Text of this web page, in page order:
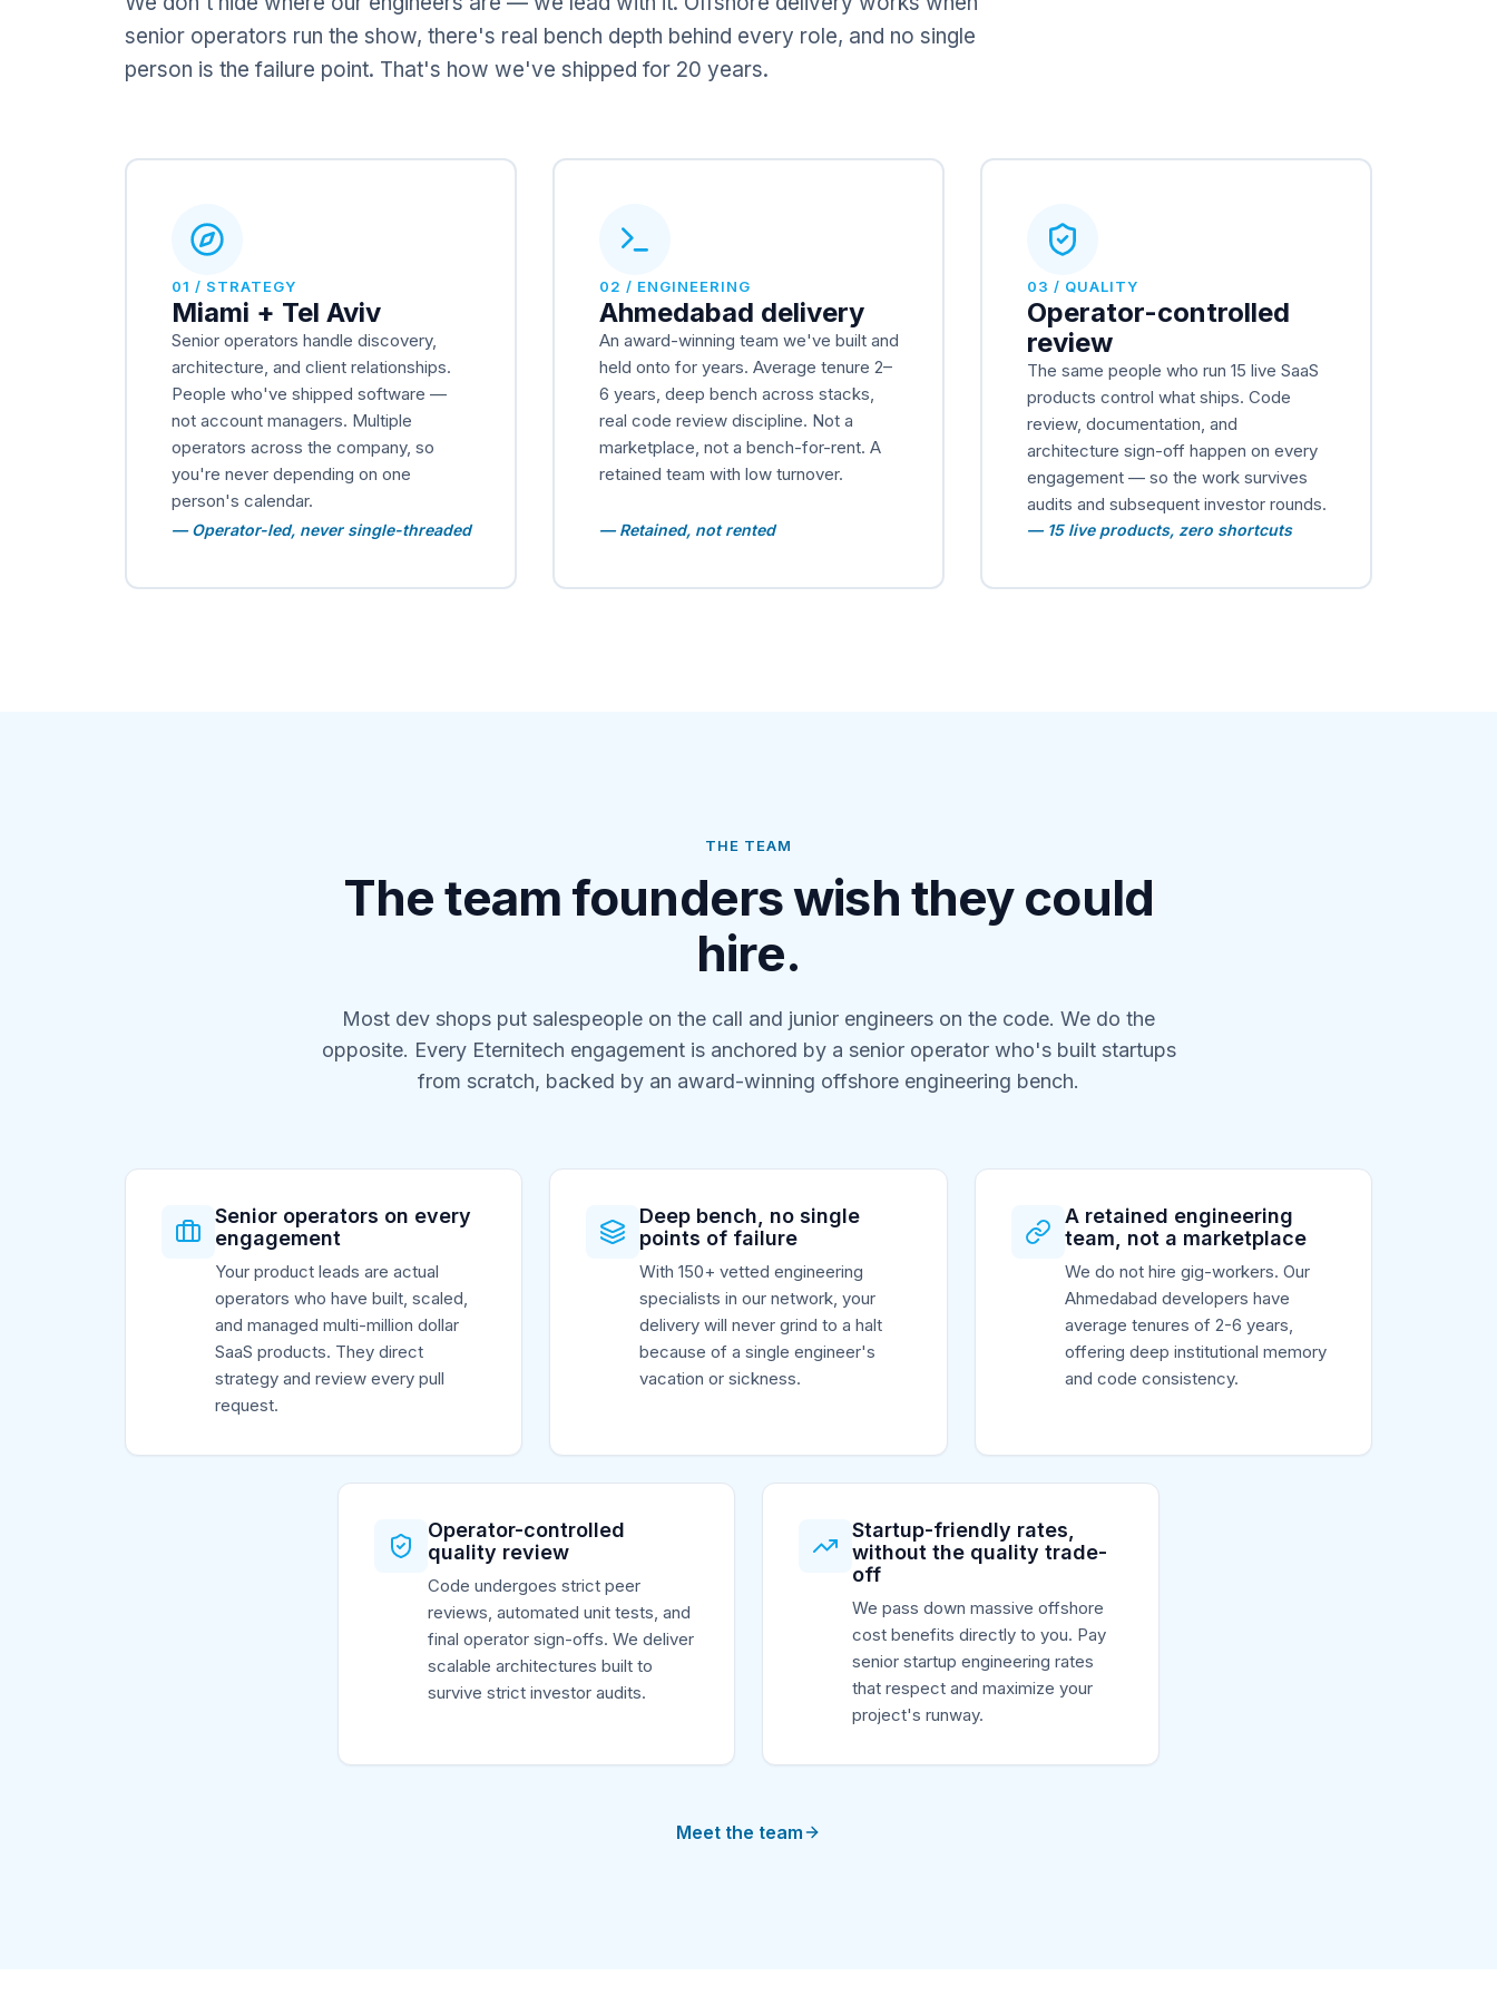
senior operators run the show, there's real bench depth behind every role, and no single
person is the failure point. That's how we've shipped for 20 years.
01 / STRATEGY
Miami + Tel Aviv
Senior operators handle discovery,
architecture, and client relationships.
People who've shipped software —
not account managers. Multiple
operators across the company, so
you're never depending on one
person's calendar.
— Operator-led, never single-threaded
02 / ENGINEERING
Ahmedabad delivery
An award-winning team we've built and
held onto for years. Average tenure 2–
6 years, deep bench across stacks,
real code review discipline. Not a
marketplace, not a bench-for-rent. A
retained team with low turnover.
— Retained, not rented
03 / QUALITY
Operator-controlled
review
The same people who run 15 live SaaS
products control what ships. Code
review, documentation, and
architecture sign-off happen on every
engagement — so the work survives
audits and subsequent investor rounds.
— 15 live products, zero shortcuts
THE TEAM
The team founders wish they could
hire.
Most dev shops put salespeople on the call and junior engineers on the code. We do the
opposite. Every Eternitech engagement is anchored by a senior operator who's built startups
from scratch, backed by an award-winning offshore engineering bench.
Senior operators on every
engagement
Your product leads are actual
operators who have built, scaled,
and managed multi-million dollar
SaaS products. They direct
strategy and review every pull
request.
Deep bench, no single
points of failure
With 150+ vetted engineering
specialists in our network, your
delivery will never grind to a halt
because of a single engineer's
vacation or sickness.
A retained engineering
team, not a marketplace
We do not hire gig-workers. Our
Ahmedabad developers have
average tenures of 2-6 years,
offering deep institutional memory
and code consistency.
Operator-controlled
quality review
Code undergoes strict peer
reviews, automated unit tests, and
final operator sign-offs. We deliver
scalable architectures built to
survive strict investor audits.
Startup-friendly rates,
without the quality trade-
off
We pass down massive offshore
cost benefits directly to you. Pay
senior startup engineering rates
that respect and maximize your
project's runway.
Meet the team